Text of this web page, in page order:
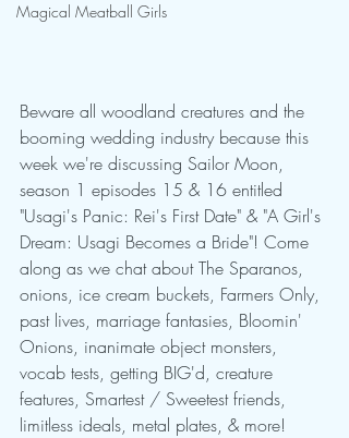
Magical Meatball Girls
Beware all woodland creatures and the
booming wedding industry because this
week we're discussing Sailor Moon,
season 1 episodes 15 & 16 entitled
"Usagi's Panic: Rei's First Date" & "A Girl's
Dream: Usagi Becomes a Bride"! Come
along as we chat about The Sparanos,
onions, ice cream buckets, Farmers Only,
past lives, marriage fantasies, Bloomin'
Onions, inanimate object monsters,
vocab tests, getting BIG'd, creature
features, Smartest / Sweetest friends,
limitless ideals, metal plates, & more!